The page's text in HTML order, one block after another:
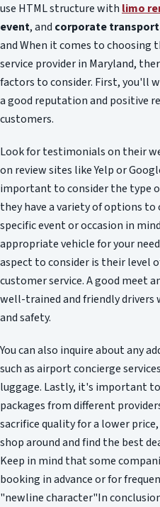
use HTML structure with limo
event, and corporate
and When it comes to choosing
service provider in Maryland,
factors to consider. First, you'll
a good reputation and positive
customers.
Look for testimonials on their
on review sites like Yelp or
important to consider the type
they have a variety of options to
specific event or occasion in
appropriate vehicle for your
aspect to consider is their level
customer service. A good meet
well-trained and friendly
and safety.
You can also inquire about any
such as airport concierge
luggage. Lastly, it's important
packages from different
sacrifice quality for a lower
shop around and find the best
Keep in mind that some
booking in advance or for
"newline character"In